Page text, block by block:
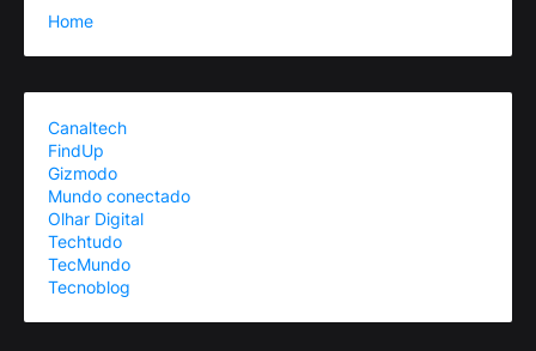
Home
Canaltech
FindUp
Gizmodo
Mundo conectado
Olhar Digital
Techtudo
TecMundo
Tecnoblog